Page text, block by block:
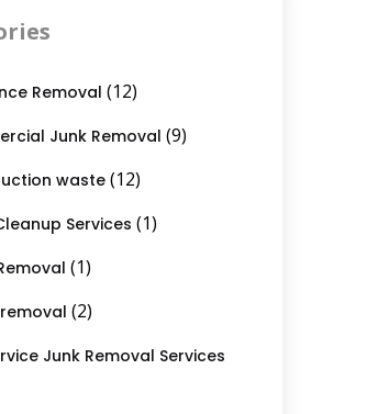
Removal (12)
Junk Removal (9)
waste(12)
Services (1)
(1)
(2)
Junk Removal Services